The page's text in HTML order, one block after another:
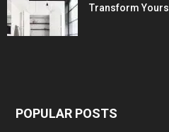
Transform Yours
POPULAR POSTS